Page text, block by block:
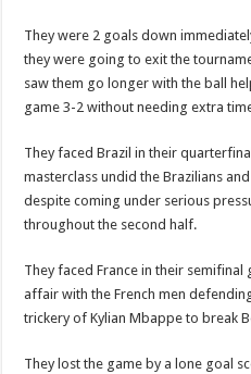
They were 2 goals down
they were going to exit the
saw them go longer with the ball
game 3-2 without needing extra
They faced Brazil in their
masterclass undid the Brazilians
despite coming under serious
throughout the second half.
They faced France in their
affair with the French men
trickery of Kylian Mbappe to break
They lost the game by a lone goal